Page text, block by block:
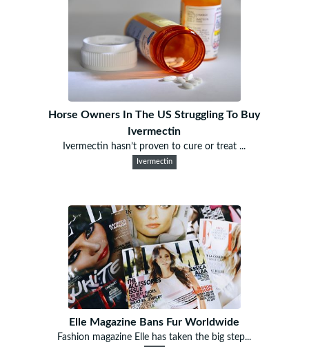
Horse Owners In The US Struggling To Buy
Ivermectin
Ivermectin hasn’t proven to cure or treat ...
Ivermectin
Elle Magazine Bans Fur Worldwide
Fashion magazine Elle has taken the big step...